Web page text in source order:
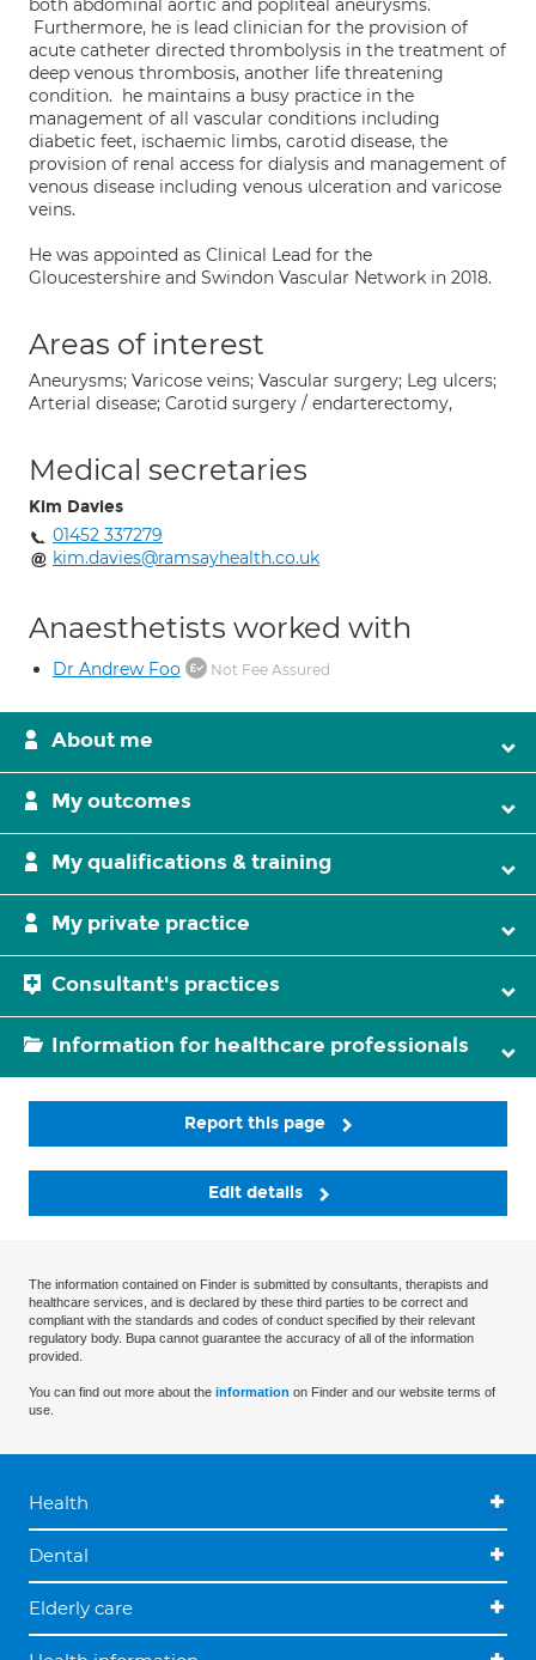
both abdominal aortic and popliteal aneurysms.
Furthermore, he is lead clinician for the provision of
acute catheter directed thrombolysis in the treatment of
deep venous thrombosis, another life threatening
condition. he maintains a busy practice in the
management of all vascular conditions including
diabetic feet, ischaemic limbs, carotid disease, the
provision of renal access for dialysis and management of
venous disease including venous ulceration and varicose
veins.
He was appointed as Clinical Lead for the
Gloucestershire and Swindon Vascular Network in 2018.
Areas of interest
Aneurysms; Varicose veins; Vascular surgery; Leg ulcers;
Arterial disease; Carotid surgery / endarterectomy,
Medical secretaries
Kim Davies
01452 337279
kim.davies@ramsayhealth.co.uk
Anaesthetists worked with
Dr Andrew Foo Not Fee Assured
About me
My outcomes
My qualifications & training
My private practice
Consultant's practices
Information for healthcare professionals
Report this page
Edit details
The information contained on Finder is submitted by consultants, therapists and
healthcare services, and is declared by these third parties to be correct and
compliant with the standards and codes of conduct specified by their relevant
regulatory body. Bupa cannot guarantee the accuracy of all of the information
provided.
You can find out more about the information on Finder and our website terms of
use.
Health
Dental
Elderly care